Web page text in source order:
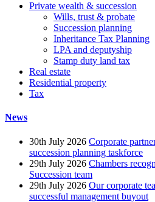
Private wealth & succession
Wills, trust & probate
Succession planning
Inheritance Tax Planning
LPA and deputyship
Stamp duty land tax
Real estate
Residential property
Tax
News
30th July 2026 Corporate
succession planning taskforce
29th July 2026 Chambers
Succession team
29th July 2026 Our corporate
successful management buyout